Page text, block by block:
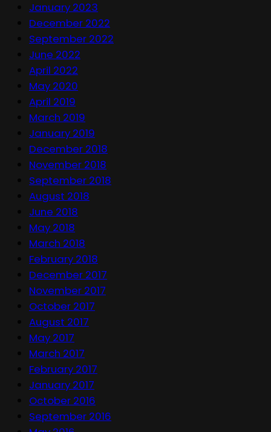
January 2023
December 2022
September 2022
June 2022
April 2022
May 2020
April 2019
March 2019
January 2019
December 2018
November 2018
September 2018
August 2018
June 2018
May 2018
March 2018
February 2018
December 2017
November 2017
October 2017
August 2017
May 2017
March 2017
February 2017
January 2017
October 2016
September 2016